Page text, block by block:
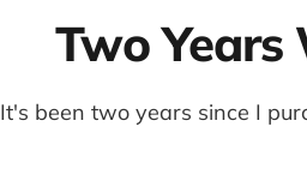
Two
It's been two years since I